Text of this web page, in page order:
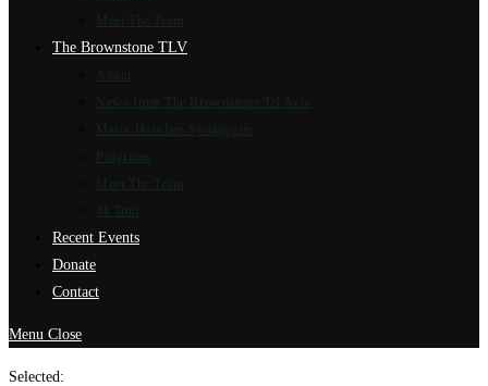
Meet The Team
The Brownstone TLV
About
News from The Brownstone Tel Aviv
Marot Hasulam Synagogue
Programs
Meet The Team
Recent Events
Donate
Contact
Menu Close
Selected: